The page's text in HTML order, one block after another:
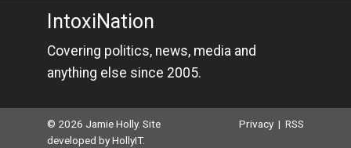
IntoxiNation
Covering politics, news, media and
anything else since 2005.
© 2026 Jamie Holly. Site
developed byHollyIT.
Privacy |RSS